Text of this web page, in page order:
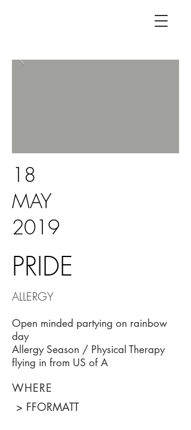
18
MAY
2019
PRIDE
ALLERGY
Open minded partying on rainbow
day
Allergy Season / Physical Therapy
flying in from US of A
WHERE
> FFORMATT